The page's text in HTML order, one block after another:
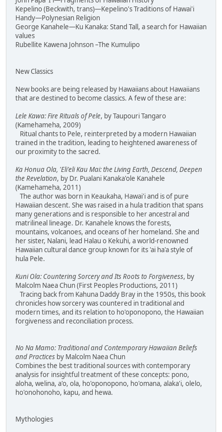
Kepelino (Beckwith, trans)—Kepelino's Traditions of Hawai'i
Handy—Polynesian Religion
George Kanahele—Ku Kanaka: Stand Tall, a search for Hawaiian
values
Rubellite Kawena Johnson –The Kumulipo
New Classics
New books are being released by Hawaiians about Hawaiians
that are destined to become classics. A few of these are:
Lele Kawa: Fire Rituals of Pele, by Taupouri Tangaro
(Kamehameha, 2009)
Ritual chants to Pele, reinterpreted by a modern Hawaiian
trained in the tradition, leading to heightened awareness of
our proximity to the sacred.
Ka Honua Ola, 'Eli'eli Kau Mai: the Living Earth, Descend, Deepen
the Revelation, by Dr. Pualani Kanaka'ole Kanahele
(Kamehameha, 2011)
The author was born in Keaukaha, Hawai'i and is of pure
Hawaiian descent. She was raised in a hula tradition that spans
many generations and is responsible to her ancestral and
matrilineal lineage. Dr. Kanahele knows the forests,
mountains, volcanoes, and oceans of her homeland. She and
her sister, Nalani, lead Halau o Kekuhi, a world-renowned
Hawaiian cultural dance group known for its 'ai ha'a style of
hula Pele.
Kuni Ola: Countering Sorcery and Its Roots to Forgiveness, by
Malcolm Naea Chun (First Peoples Productions, 2011)
Tracing back from Kahuna Daddy Bray in the 1950s, this book
chronicles how sorcery was countered in traditional and
modern times, and its relation to ho'oponopono, the Hawaiian
forgiveness and reconciliation process.
No Na Mamo: Traditional and Contemporary Hawaiian Beliefs
and Practices by Malcolm Naea Chun
Combines the best traditional sources with contemporary
analysis for insightful treatment of these concepts: pono,
aloha, welina, a'o, ola, ho'oponopono, ho'omana, alaka'i, olelo,
ho'onohonoho, kapu, and hewa.
Mythologies